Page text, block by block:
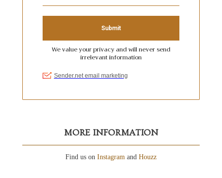
MORE INFORMATION
Find us on Instagram and Houzz